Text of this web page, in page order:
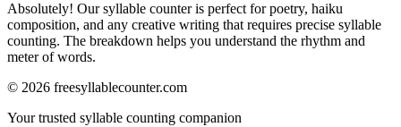
Absolutely! Our syllable counter is perfect for poetry, haiku
composition, and any creative writing that requires precise syllable
counting. The breakdown helps you understand the rhythm and
meter of words.
© 2026 freesyllablecounter.com
Your trusted syllable counting companion